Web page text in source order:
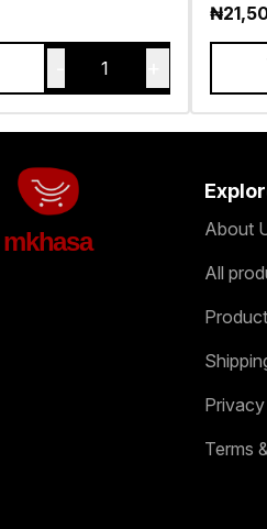
1
₦
mkhasa
About
All
Terms